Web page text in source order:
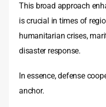
This broad approach
is crucial in times of
humanitarian crises,
disaster response.
In essence, defense
anchor.